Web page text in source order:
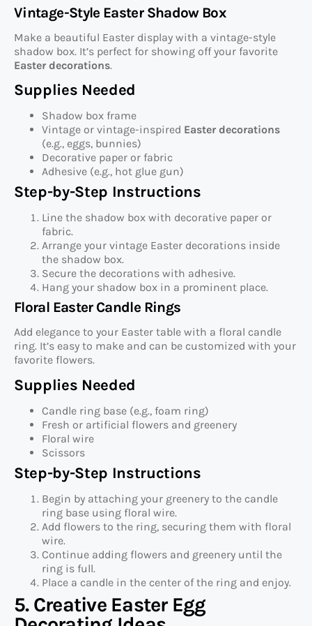
Vintage-Style Easter Shadow Box
Make a beautiful Easter display with a vintage-style
shadow box. It’s perfect for showing off your favorite
Easter decorations.
Supplies Needed
Shadow box frame
Vintage or vintage-inspired Easter decorations
(e.g., eggs, bunnies)
Decorative paper or fabric
Adhesive (e.g., hot glue gun)
Step-by-Step Instructions
Line the shadow box with decorative paper or
fabric.
Arrange your vintage Easter decorations inside
the shadow box.
Secure the decorations with adhesive.
Hang your shadow box in a prominent place.
Floral Easter Candle Rings
Add elegance to your Easter table with a floral candle
ring. It’s easy to make and can be customized with your
favorite flowers.
Supplies Needed
Candle ring base (e.g., foam ring)
Fresh or artificial flowers and greenery
Floral wire
Scissors
Step-by-Step Instructions
Begin by attaching your greenery to the candle
ring base using floral wire.
Add flowers to the ring, securing them with floral
wire.
Continue adding flowers and greenery until the
ring is full.
Place a candle in the center of the ring and enjoy.
5. Creative Easter Egg